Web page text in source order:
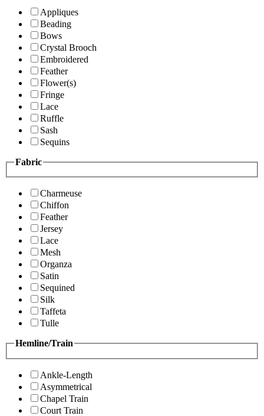
Appliques
Beading
Bows
Crystal Brooch
Embroidered
Feather
Flower(s)
Fringe
Lace
Ruffle
Sash
Sequins
Fabric
Charmeuse
Chiffon
Feather
Jersey
Lace
Mesh
Organza
Satin
Sequined
Silk
Taffeta
Tulle
Hemline/Train
Ankle-Length
Asymmetrical
Chapel Train
Court Train